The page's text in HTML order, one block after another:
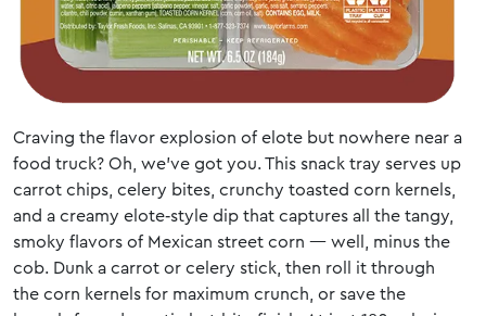
Craving the flavor explosion of elote but nowhere near a
food truck? Oh, we’ve got you. This snack tray serves up
carrot chips, celery bites, crunchy toasted corn kernels,
and a creamy elote‑style dip that captures all the tangy,
smoky flavors of Mexican street corn — well, minus the
cob. Dunk a carrot or celery stick, then roll it through
the corn kernels for maximum crunch, or save the